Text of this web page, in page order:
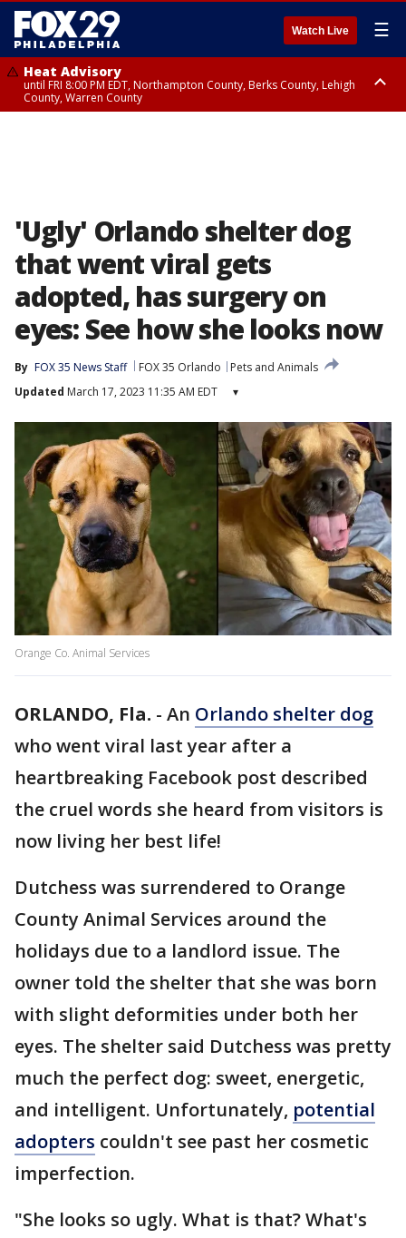
Watch Live ☰
Heat Advisory
until FRI 8:00 PM EDT, Northampton County, Berks County, Lehigh
County, Warren County
'Ugly' Orlando shelter dog
that went viral gets
adopted, has surgery on
eyes: See how she looks now
By FOX 35 News Staff FOX 35 Orlando
Pets and Animals
Updated March 17, 2023 11:35 AM EDT ▾
Orange Co. Animal Services
ORLANDO, Fla. - An Orlando shelter dog
who went viral last year after a
heartbreaking Facebook post described
the cruel words she heard from visitors is
now living her best life!
Dutchess was surrendered to Orange
County Animal Services around the
holidays due to a landlord issue. The
owner told the shelter that she was born
with slight deformities under both her
eyes. The shelter said Dutchess was pretty
much the perfect dog: sweet, energetic,
and intelligent. Unfortunately, potential
adopters couldn't see past her cosmetic
imperfection.
"She looks so ugly. What is that? What's